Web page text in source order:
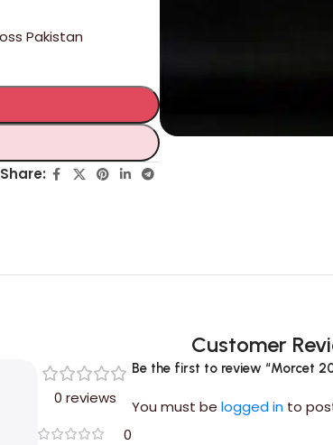
Pakistan
Share:
Customer
0 reviews
0
Be the first to review “Morcet
You must belogged in to